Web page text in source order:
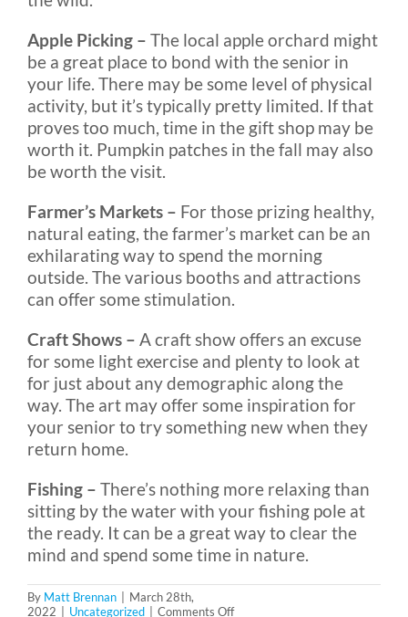
Apple Picking – The local apple orchard might
be a great place to bond with the senior in
your life. There may be some level of physical
activity, but it’s typically pretty limited. If that
proves too much, time in the gift shop may be
worth it. Pumpkin patches in the fall may also
be worth the visit.
Farmer’s Markets – For those prizing healthy,
natural eating, the farmer’s market can be an
exhilarating way to spend the morning
outside. The various booths and attractions
can offer some stimulation.
Craft Shows – A craft show offers an excuse
for some light exercise and plenty to look at
for just about any demographic along the
way. The art may offer some inspiration for
your senior to try something new when they
return home.
Fishing – There’s nothing more relaxing than
sitting by the water with your fishing pole at
the ready. It can be a great way to clear the
mind and spend some time in nature.
By Matt Brennan
March 28th,
2022
Uncategorized Comments Offon